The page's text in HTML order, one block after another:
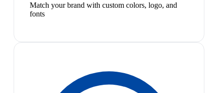
Match your brand with custom colors, logo, and
fonts